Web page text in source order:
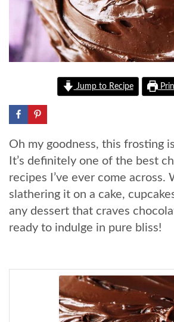
Jump to Recipe
Oh my goodness, this frosting
It’s definitely one of the best
recipes I’ve ever come across.
slathering it on a cake,
any dessert that craves
ready to indulge in pure bliss!